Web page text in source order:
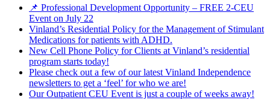
📌 Professional Development Opportunity – FREE 2-CEU
Event on July 22
Vinland’s Residential Policy for the Management of Stimulant
Medications for patients with ADHD.
New Cell Phone Policy for Clients at Vinland’s residential
program starts today!
Please check out a few of our latest Vinland Independence
newsletters to get a ‘feel’ for who we are!
Our Outpatient CEU Event is just a couple of weeks away!